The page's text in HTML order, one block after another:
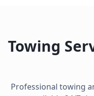
Towing
Professional towing